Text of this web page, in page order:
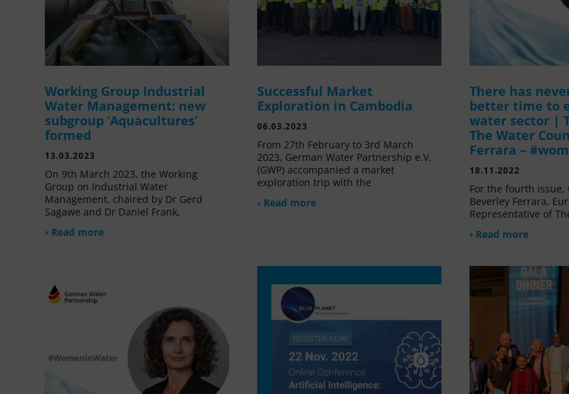
Working Group Industrial
Water Management: new
subgroup ‘Aquacultures’
formed
13.03.2023
On 9th March 2023, the Working
Group on Industrial Water
Management, chaired by Dr Gerd
Sagawe and Dr Daniel Frank,
› Read more
Successful Market
Exploration in Cambodia
06.03.2023
From 27th February to 3rd March
2023, German Water Partnership e.V.
(GWP) accompanied a market
exploration trip with the
› Read more
There has
better time to
water sector |
The Water
Ferrara –
18.11.2022
For the fourth issue,
Beverley Ferrara,
Representative of
› Read more